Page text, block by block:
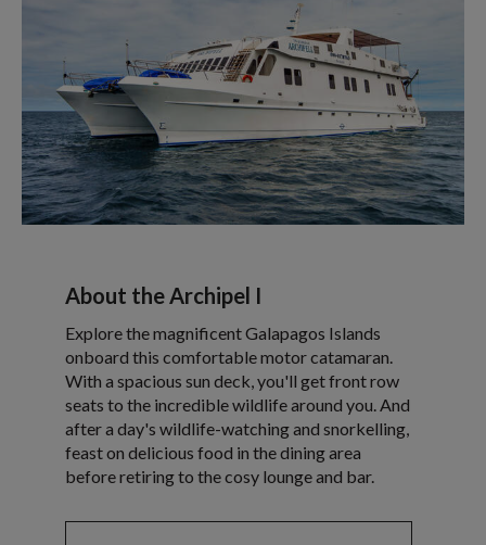
About the Archipel I
Explore the magnificent Galapagos Islands
onboard this comfortable motor catamaran.
With a spacious sun deck, you'll get front row
seats to the incredible wildlife around you. And
after a day's wildlife-watching and snorkelling,
feast on delicious food in the dining area
before retiring to the cosy lounge and bar.